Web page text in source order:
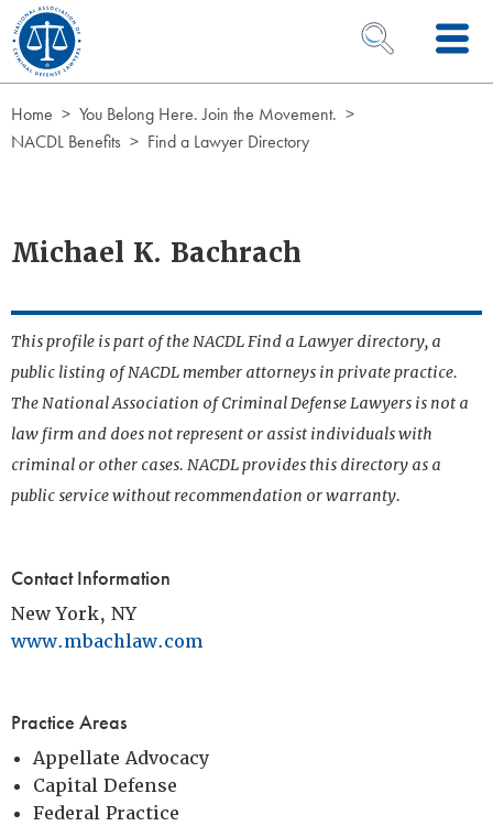
Skip to Content
OPEN SEARCH
Home
You Belong Here. Join the Movement.
NACDL Benefits
Find a Lawyer Directory
Michael K. Bachrach
This profile is part of the NACDL Find a Lawyer directory, a
public listing of NACDL member attorneys in private practice.
The National Association of Criminal Defense Lawyers is not a
law firm and does not represent or assist individuals with
criminal or other cases. NACDL provides this directory as a
public service without recommendation or warranty.
Contact Information
New York, NY
www.mbachlaw.com
Practice Areas
Appellate Advocacy
Capital Defense
Federal Practice